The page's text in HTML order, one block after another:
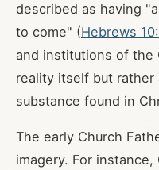
described as having
to come" (Hebrews
and institutions of the
reality itself but
substance found in
The early Church
imagery. For instance,